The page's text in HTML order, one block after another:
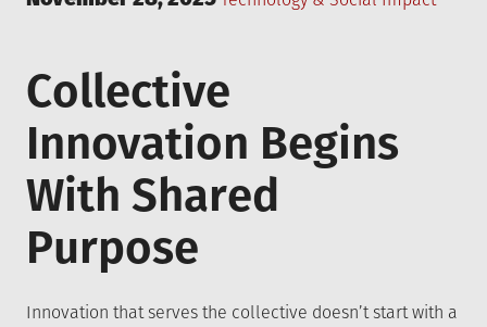
Collective
Innovation Begins
With Shared
Purpose
Innovation that serves the collective doesn’t start with a